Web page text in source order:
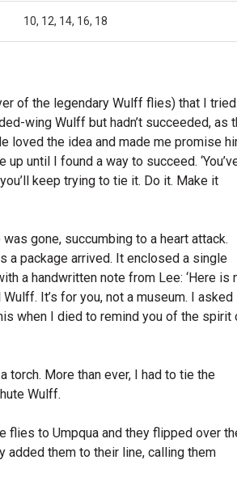
10, 12, 14, 16, 18
of the legendary Wulff flies) that I
wing Wulff but hadn’t succeeded, as
loved the idea and made me promise
up until I found a way to succeed.
keep trying to tie it. Do it. Make it
gone, succumbing to a heart attack.
a package arrived. It enclosed a single
a handwritten note from Lee: ‘Here is
It’s for you, not a museum. I asked
when I died to remind you of the spirit
torch. More than ever, I had to tie the
Wulff.
flies to Umpqua and they flipped over
added them to their line, calling them